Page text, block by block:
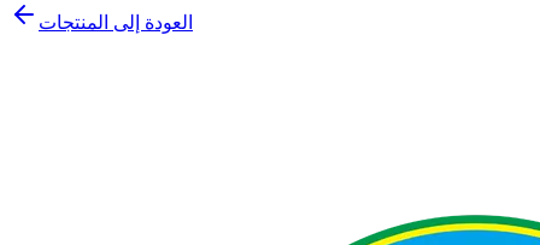
العودة إلى المنتجات